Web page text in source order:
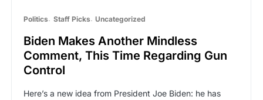
Politics Staff Picks Uncategorized
Biden Makes Another Mindless
Comment, This Time Regarding Gun
Control
Here’s a new idea from President Joe Biden: he has